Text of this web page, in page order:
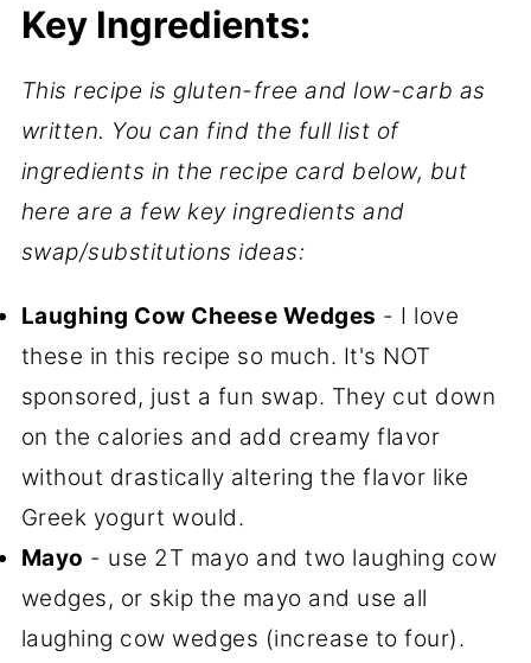
Key Ingredients:
This recipe is gluten-free and low-carb as
written. You can find the full list of
ingredients in the recipe card below, but
here are a few key ingredients and
swap/substitutions ideas:
Laughing Cow Cheese Wedges - I love
these in this recipe so much. It's NOT
sponsored, just a fun swap. They cut down
on the calories and add creamy flavor
without drastically altering the flavor like
Greek yogurt would.
Mayo - use 2T mayo and two laughing cow
wedges, or skip the mayo and use all
laughing cow wedges (increase to four).